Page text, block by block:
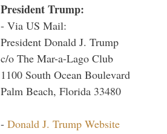
President Trump:
- Via US Mail:
President Donald J. Trump
c/o The Mar-a-Lago Club
1100 South Ocean Boulevard
Palm Beach, Florida 33480
- Donald J. Trump Website